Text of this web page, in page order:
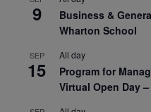
9
Business &
Wharton School
SEP
15
All day
Program for
Virtual Open Day